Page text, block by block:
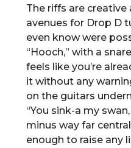
The riffs are creative
avenues for Drop D
even know were
“Hooch,” with a
feels like you’re
it without any
on the guitars
“You sink-a my
minus way far
enough to raise any